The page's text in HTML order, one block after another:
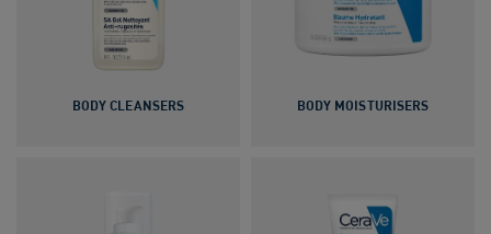
BODY CLEANSERS BODY MOISTURISERS